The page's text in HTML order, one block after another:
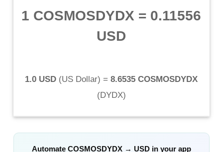
1 COSMOSDYDX = 0.11556
USD
1.0 USD (US Dollar) = 8.6535 COSMOSDYDX
(DYDX)
Automate COSMOSDYDX→ USDin your app